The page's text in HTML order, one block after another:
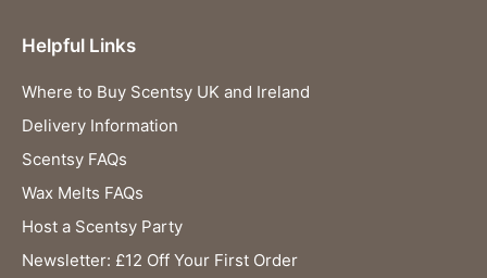
Helpful Links
Where to Buy Scentsy UK and Ireland
Delivery Information
Scentsy FAQs
Wax Melts FAQs
Host a Scentsy Party
Newsletter: £12 Off Your First Order